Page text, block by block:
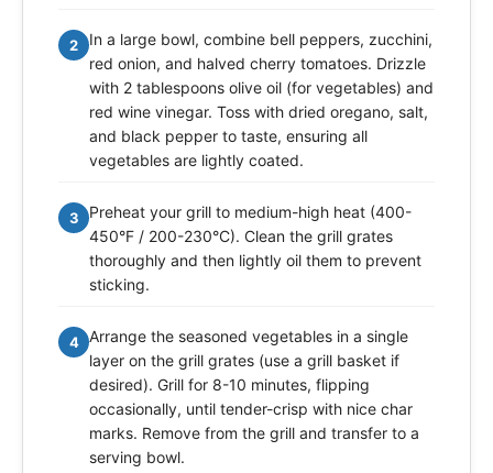
2
In a large bowl, combine bell peppers, zucchini,
red onion, and halved cherry tomatoes. Drizzle
with 2 tablespoons olive oil (for vegetables) and
red wine vinegar. Toss with dried oregano, salt,
and black pepper to taste, ensuring all
vegetables are lightly coated.
3
Preheat your grill to medium-high heat (400-
450°F / 200-230°C). Clean the grill grates
thoroughly and then lightly oil them to prevent
sticking.
4 Arrange the seasoned vegetables in a single
layer on the grill grates (use a grill basket if
desired). Grill for 8-10 minutes, flipping
occasionally, until tender-crisp with nice char
marks. Remove from the grill and transfer to a
serving bowl.